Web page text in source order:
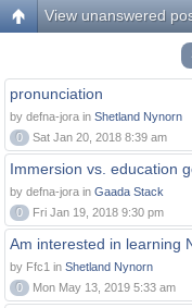
View unanswered
pronunciation
by defna-jora in Shetland Nynorn
0
Sat Jan 20, 2018 8:39 am
Immersion vs. education
by defna-jora in Gaada Stack
0
Fri Jan 19, 2018 9:30 pm
Am interested in learning
by Ffc1 in Shetland Nynorn
0
Mon May 13, 2019 5:33 am